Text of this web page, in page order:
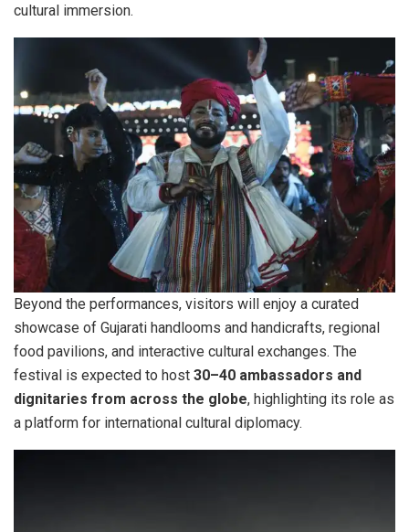
cultural immersion.
Beyond the performances, visitors will enjoy a curated
showcase of Gujarati handlooms and handicrafts, regional
food pavilions, and interactive cultural exchanges. The
festival is expected to host 30–40 ambassadors and
dignitaries from across the globe, highlighting its role as
a platform for international cultural diplomacy.